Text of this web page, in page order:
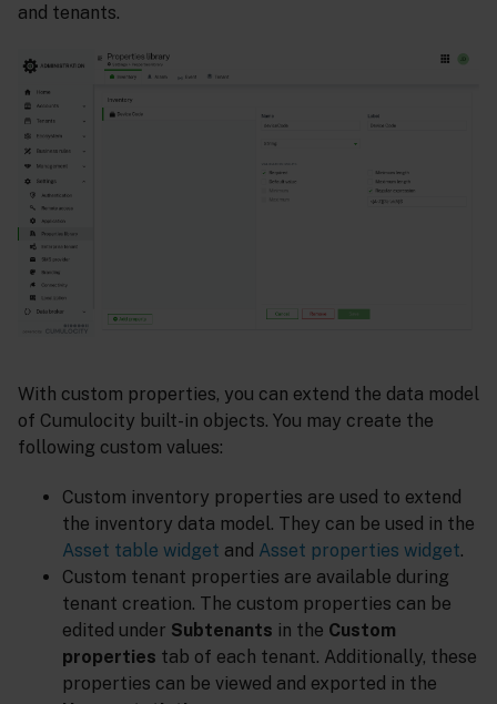
and tenants.
With custom properties, you can extend the data model
of Cumulocity built-in objects. You may create the
following custom values:
Custom inventory properties are used to extend
the inventory data model. They can be used in the
Asset table widget and Asset properties widget.
Custom tenant properties are available during
tenant creation. The custom properties can be
edited under Subtenants in the Custom
properties tab of each tenant. Additionally, these
properties can be viewed and exported in the